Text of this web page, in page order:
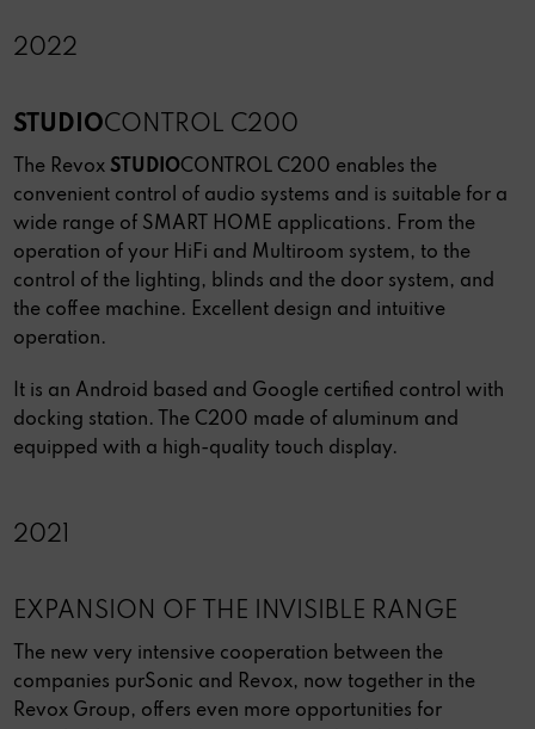
2022
STUDIOCONTROL C200
The Revox STUDIOCONTROL C200 enables the
convenient control of audio systems and is suitable for a
wide range of SMART HOME applications. From the
operation of your HiFi and Multiroom system, to the
control of the lighting, blinds and the door system, and
the coffee machine. Excellent design and intuitive
operation.
It is an Android based and Google certified control with
docking station. The C200 made of aluminum and
equipped with a high-quality touch display.
2021
EXPANSION OF THE INVISIBLE RANGE
The new very intensive cooperation between the
companies purSonic and Revox, now together in the
Revox Group, offers even more opportunities for